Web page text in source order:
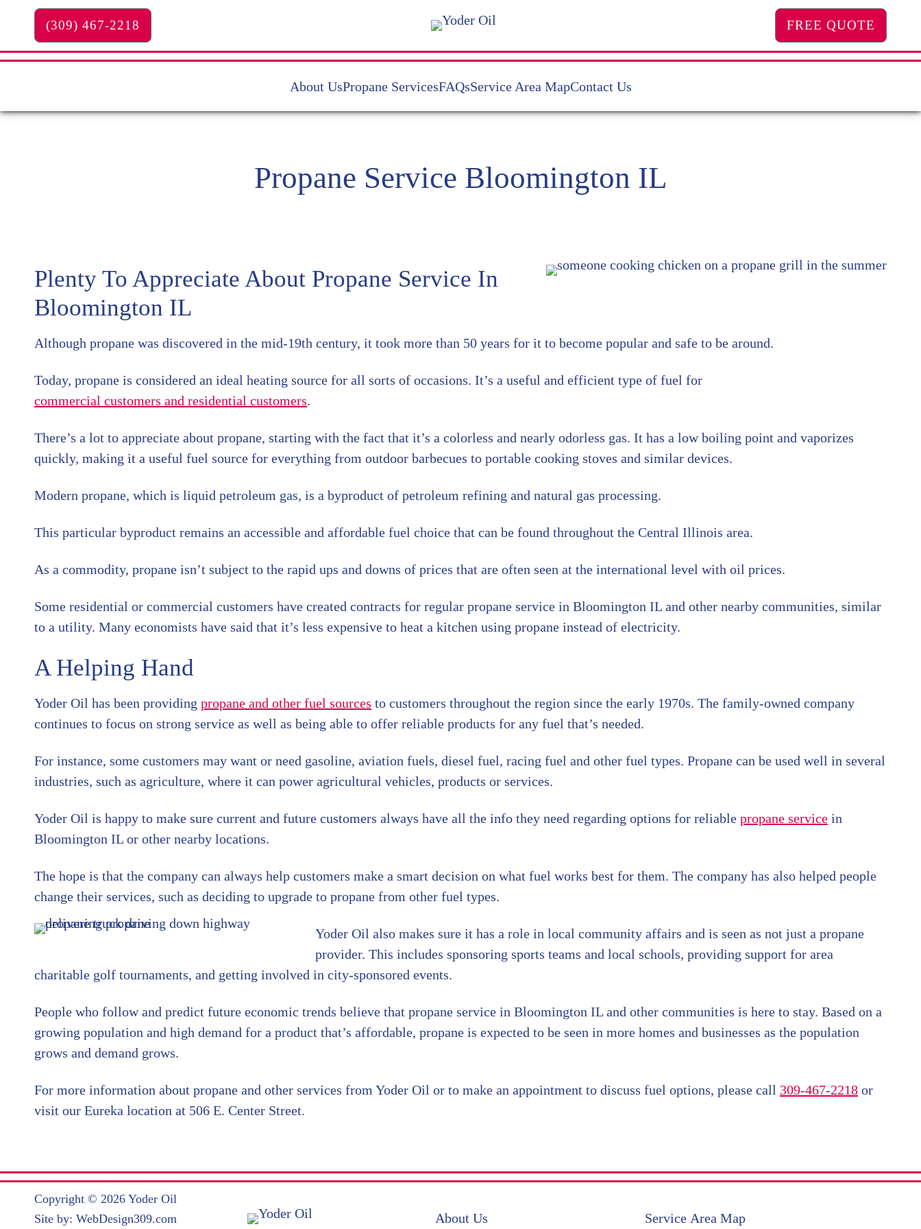
Skip to main content
(309) 467-2218 FREE QUOTE
About UsPropane ServicesFAQsService Area MapContact Us
Propane Service Bloomington IL
Plenty To Appreciate About Propane Service In
Bloomington IL
Although propane was discovered in the mid-19th century, it took more than 50 years for it to become popular and safe to be around.
Today, propane is considered an ideal heating source for all sorts of occasions. It’s a useful and efficient type of fuel for
commercial customers and residential customers.
There’s a lot to appreciate about propane, starting with the fact that it’s a colorless and nearly odorless gas. It has a low boiling point and vaporizes
quickly, making it a useful fuel source for everything from outdoor barbecues to portable cooking stoves and similar devices.
Modern propane, which is liquid petroleum gas, is a byproduct of petroleum refining and natural gas processing.
This particular byproduct remains an accessible and affordable fuel choice that can be found throughout the Central Illinois area.
As a commodity, propane isn’t subject to the rapid ups and downs of prices that are often seen at the international level with oil prices.
Some residential or commercial customers have created contracts for regular propane service in Bloomington IL and other nearby communities, similar
to a utility. Many economists have said that it’s less expensive to heat a kitchen using propane instead of electricity.
A Helping Hand
Yoder Oil has been providing propane and other fuel sources to customers throughout the region since the early 1970s. The family-owned company
continues to focus on strong service as well as being able to offer reliable products for any fuel that’s needed.
For instance, some customers may want or need gasoline, aviation fuels, diesel fuel, racing fuel and other fuel types. Propane can be used well in several
industries, such as agriculture, where it can power agricultural vehicles, products or services.
Yoder Oil is happy to make sure current and future customers always have all the info they need regarding options for reliable propane service in
Bloomington IL or other nearby locations.
The hope is that the company can always help customers make a smart decision on what fuel works best for them. The company has also helped people
change their services, such as deciding to upgrade to propane from other fuel types.
Yoder Oil also makes sure it has a role in local community affairs and is seen as not just a propane
provider. This includes sponsoring sports teams and local schools, providing support for area
charitable golf tournaments, and getting involved in city-sponsored events.
People who follow and predict future economic trends believe that propane service in Bloomington IL and other communities is here to stay. Based on a
growing population and high demand for a product that’s affordable, propane is expected to be seen in more homes and businesses as the population
grows and demand grows.
For more information about propane and other services from Yoder Oil or to make an appointment to discuss fuel options, please call 309-467-2218 or
visit our Eureka location at 506 E. Center Street.
Copyright © 2026 Yoder Oil
Site by: WebDesign309.com
About Us Service Area Map